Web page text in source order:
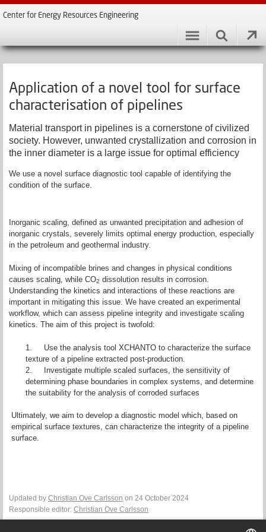
Center for Energy Resources Engineering
Application of a novel tool for surface
characterisation of pipelines
Material transport in pipelines is a cornerstone of civilized
society. However, unwanted crystallization and corrosion in
the inner diameter is a large issue for optimal efficiency
We use a novel surface diagnostic tool capable of identifying the
condition of the surface.
Inorganic scaling, defined as unwanted precipitation and adhesion of
inorganic crystals, severely limits optimal energy production, especially
in the petroleum and geothermal industry.
Mixing of incompatible brines and changes in physical conditions
causes scaling, while CO2 dissolution results in corrosion.
Understanding the kinetics and interactions of these reactions are
important in mitigating this issue. We have created an experimental
workflow, which can assess pipeline integrity and investigate scaling
kinetics. The aim of this project is twofold:
1. Use the analysis tool XCHANTO to characterize the surface
texture of a pipeline extracted post-production.
2.
Investigate multiple scaled surfaces, the sensitivity of
determining phase boundaries in complex systems, and determine
the suitability for the analysis of corroded surfaces
Ultimately, we aim to develop a diagnostic model which, based on
empirical surface textures, can characterize the integrity of a pipeline
surface.
Updated by Christian Ove Carlsson on 24 October 2024
Responsible editor: Christian Ove Carlsson